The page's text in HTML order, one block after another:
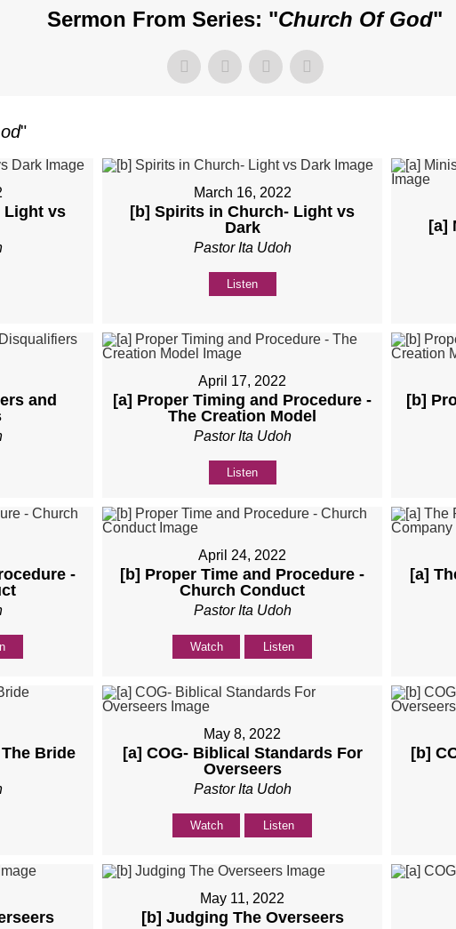
Sermon From Series: "Church Of God"
"
Light vs
March 16, 2022
[b] Spirits in Church- Light vs
Dark
Pastor Ita Udoh
Listen
[a]
and
April 17, 2022
[a] Proper Timing and Procedure -
The Creation Model
Pastor Ita Udoh
Listen
[b]
-
April 24, 2022
[b] Proper Time and Procedure -
Church Conduct
Pastor Ita Udoh
Watch Listen
[a]
Bride
May 8, 2022
[a] COG- Biblical Standards For
Overseers
Pastor Ita Udoh
Watch Listen
[b]
May 11, 2022
[b] Judging The Overseers